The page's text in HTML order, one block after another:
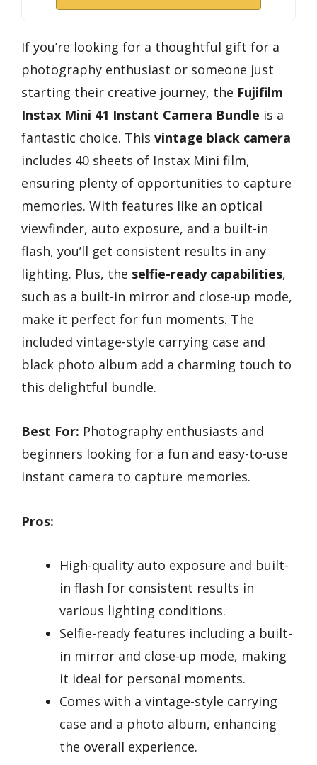
If you’re looking for a thoughtful gift for a
photography enthusiast or someone just
starting their creative journey, the Fujifilm
Instax Mini 41 Instant Camera Bundle is a
fantastic choice. This vintage black camera
includes 40 sheets of Instax Mini film,
ensuring plenty of opportunities to capture
memories. With features like an optical
viewfinder, auto exposure, and a built-in
flash, you’ll get consistent results in any
lighting. Plus, the selfie-ready capabilities,
such as a built-in mirror and close-up mode,
make it perfect for fun moments. The
included vintage-style carrying case and
black photo album add a charming touch to
this delightful bundle.
Best For: Photography enthusiasts and
beginners looking for a fun and easy-to-use
instant camera to capture memories.
Pros:
High-quality auto exposure and built-
in flash for consistent results in
various lighting conditions.
Selfie-ready features including a built-
in mirror and close-up mode, making
it ideal for personal moments.
Comes with a vintage-style carrying
case and a photo album, enhancing
the overall experience.